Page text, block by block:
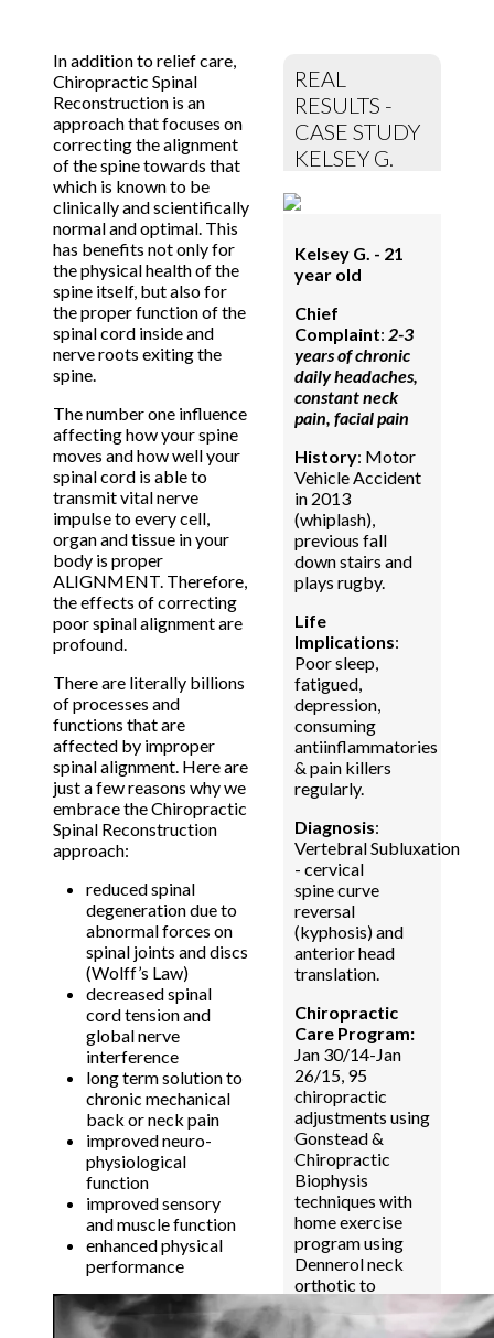
In addition to relief care,
Chiropractic Spinal
Reconstruction is an
approach that focuses on
correcting the alignment
of the spine towards that
which is known to be
clinically and scientifically
normal and optimal. This
has benefits not only for
the physical health of the
spine itself, but also for
the proper function of the
spinal cord inside and
nerve roots exiting the
spine.
The number one influence
affecting how your spine
moves and how well your
spinal cord is able to
transmit vital nerve
impulse to every cell,
organ and tissue in your
body is proper
ALIGNMENT. Therefore,
the effects of correcting
poor spinal alignment are
profound.
There are literally billions
of processes and
functions that are
affected by improper
spinal alignment. Here are
just a few reasons why we
embrace the Chiropractic
Spinal Reconstruction
approach:
reduced spinal
degeneration due to
abnormal forces on
spinal joints and discs
(Wolff’s Law)
decreased spinal
cord tension and
global nerve
interference
long term solution to
chronic mechanical
back or neck pain
improved neuro-
physiological
function
improved sensory
and muscle function
enhanced physical
performance
REAL
RESULTS -
CASE STUDY
KELSEY G.
Kelsey G. - 21
year old
Chief
Complaint: 2-3
years of chronic
daily headaches,
constant neck
pain, facial pain
History: Motor
Vehicle Accident
in 2013
(whiplash),
previous fall
down stairs and
plays rugby.
Life
Implications:
Poor sleep,
fatigued,
depression,
consuming
antiinflammatories
& pain killers
regularly.
Diagnosis:
Vertebral Subluxation
- cervical
spine curve
reversal
(kyphosis) and
anterior head
translation.
Chiropractic
Care Program:
Jan 30/14-Jan
26/15, 95
chiropractic
adjustments using
Gonstead &
Chiropractic
Biophysis
techniques with
home exercise
program using
Dennerol neck
orthotic to
improve cervical
lordosis.